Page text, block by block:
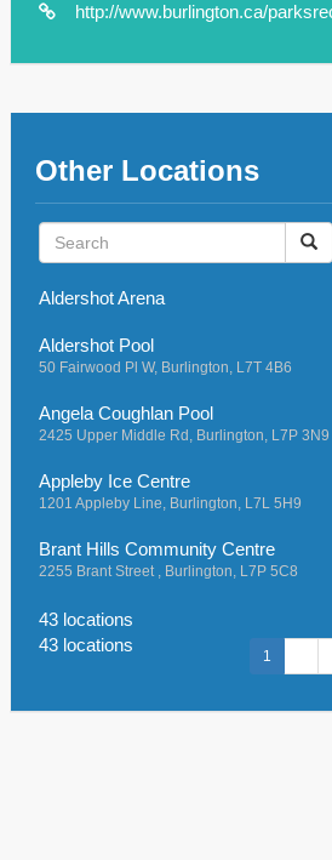
http://www.burlington.ca/
Other Locations
Aldershot Arena
Aldershot Pool
50 Fairwood Pl W, Burlington, L7T 4B6
Angela Coughlan Pool
2425 Upper Middle Rd, Burlington, L7P 3N9
Appleby Ice Centre
1201 Appleby Line, Burlington, L7L 5H9
Brant Hills Community Centre
2255 Brant Street , Burlington, L7P 5C8
43 locations
1
43 locations